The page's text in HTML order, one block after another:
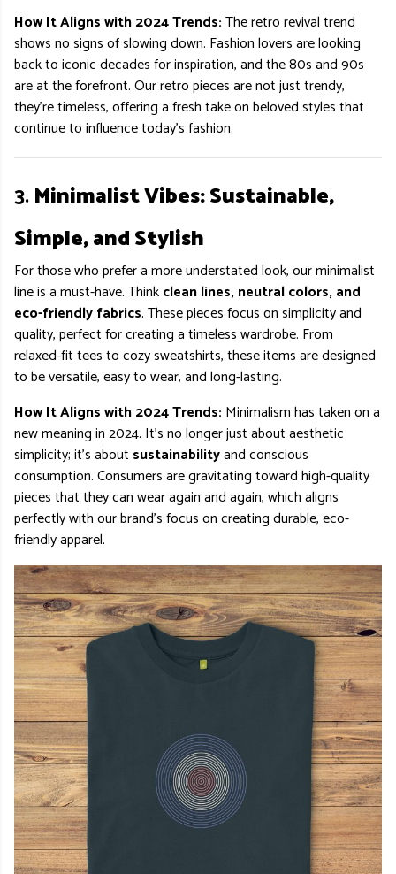
How It Aligns with 2024 Trends:The retro revival trend
shows no signs of slowing down. Fashion lovers are looking
back to iconic decades for inspiration, and the 80s and 90s
are at the forefront. Our retro pieces are not just trendy,
they’re timeless, offering a fresh take on beloved styles that
continue to influence today’s fashion.
3.Minimalist Vibes: Sustainable,
Simple, and Stylish
For those who prefer a more understated look, our minimalist
line is a must-have. Thinkclean lines, neutral colors, and
eco-friendly fabrics. These pieces focus on simplicity and
quality, perfect for creating a timeless wardrobe. From
relaxed-fit tees to cozy sweatshirts, these items are designed
to be versatile, easy to wear, and long-lasting.
How It Aligns with 2024 Trends: Minimalism has taken on a
new meaning in 2024. It’s no longer just about aesthetic
simplicity; it’s about sustainabilityand conscious
consumption. Consumers are gravitating toward high-quality
pieces that they can wear again and again, which aligns
perfectly with our brand’s focus on creating durable, eco-
friendly apparel.